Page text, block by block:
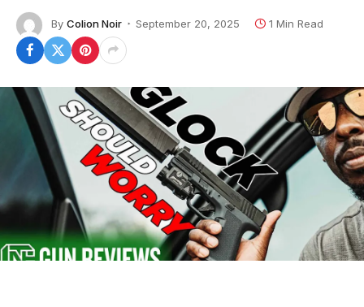
By Colion Noir September 20, 2025 1 Min Read